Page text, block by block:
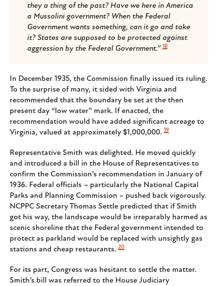
they a thing of the past? Have we here in America
a Mussolini government? When the Federal
Government wants something, can it go and take
it? States are supposed to be protected against
aggression by the Federal Government.” 18
In December 1935, the Commission finally issued its ruling.
To the surprise of many, it sided with Virginia and
recommended that the boundary be set at the then
present day “low water” mark. If enacted, the
recommendation would have added significant acreage to
Virginia, valued at approximately $1,000,000. 19
Representative Smith was delighted. He moved quickly
and introduced a bill in the House of Representatives to
confirm the Commission’s recommendation in January of
1936. Federal officials – particularly the National Capital
Parks and Planning Commission – pushed back vigorously.
NCPPC Secretary Thomas Settle predicted that if Smith
got his way, the landscape would be irreparably harmed as
scenic shoreline that the Federal government intended to
protect as parkland would be replaced with unsightly gas
stations and cheap restaurants. 20
For its part, Congress was hesitant to settle the matter.
Smith’s bill was referred to the House Judiciary